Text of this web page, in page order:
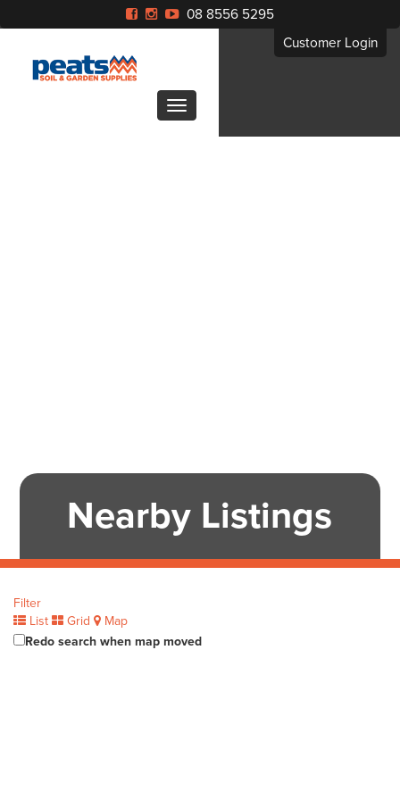
08 8556 5295
Customer Login
Nearby Listings
Filter
List
Grid
Map
Redo search when map moved